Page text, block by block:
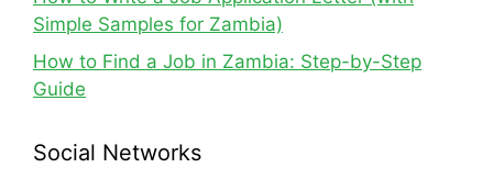
Simple Samples for Zambia)
How to Find a Job in Zambia: Step-by-Step
Guide
Social Networks